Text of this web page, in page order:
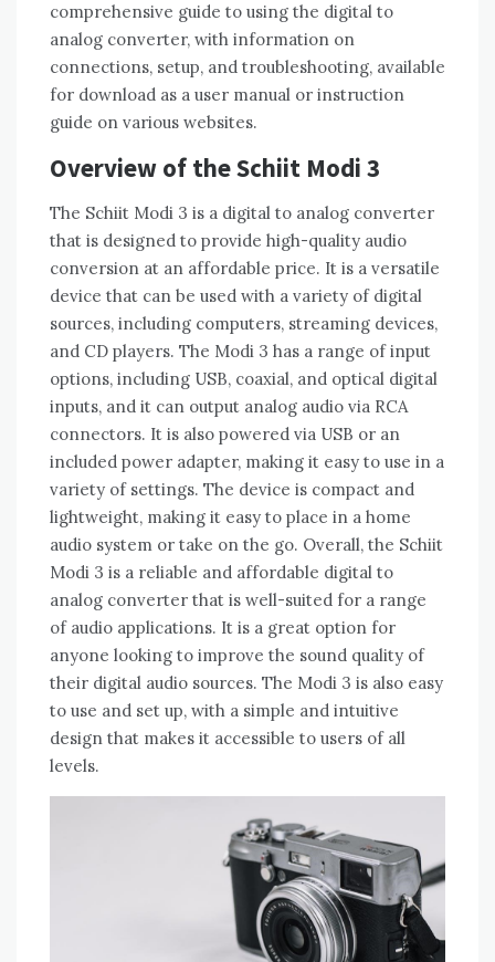
comprehensive guide to using the digital to
analog converter, with information on
connections, setup, and troubleshooting, available
for download as a user manual or instruction
guide on various websites.
Overview of the Schiit Modi 3
The Schiit Modi 3 is a digital to analog converter
that is designed to provide high-quality audio
conversion at an affordable price. It is a versatile
device that can be used with a variety of digital
sources, including computers, streaming devices,
and CD players. The Modi 3 has a range of input
options, including USB, coaxial, and optical digital
inputs, and it can output analog audio via RCA
connectors. It is also powered via USB or an
included power adapter, making it easy to use in a
variety of settings. The device is compact and
lightweight, making it easy to place in a home
audio system or take on the go. Overall, the Schiit
Modi 3 is a reliable and affordable digital to
analog converter that is well-suited for a range
of audio applications. It is a great option for
anyone looking to improve the sound quality of
their digital audio sources. The Modi 3 is also easy
to use and set up, with a simple and intuitive
design that makes it accessible to users of all
levels.